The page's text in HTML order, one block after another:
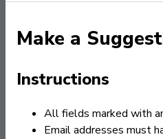
Make a
Instructions
All fields marked with
Email addresses must